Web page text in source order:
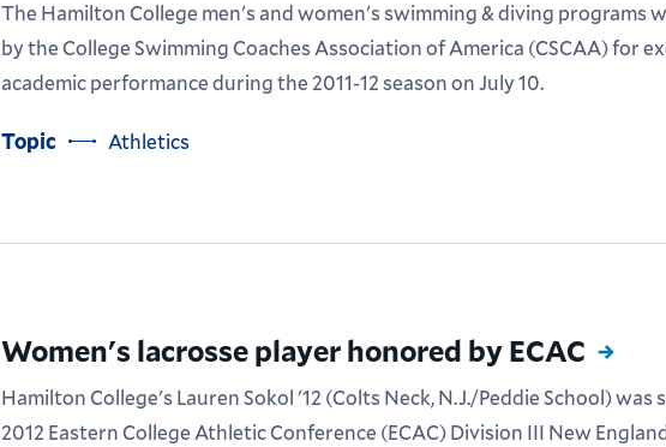
The Hamilton College men's and women's swimming & diving programs
by the College Swimming Coaches Association of America (CSCAA) for
academic performance during the 2011-12 season on July 10.
Topic Athletics
Women's lacrosse player honored by ECAC
Hamilton College's Lauren Sokol '12 (Colts Neck, N.J./Peddie School) was
2012 Eastern College Athletic Conference (ECAC) Division III New